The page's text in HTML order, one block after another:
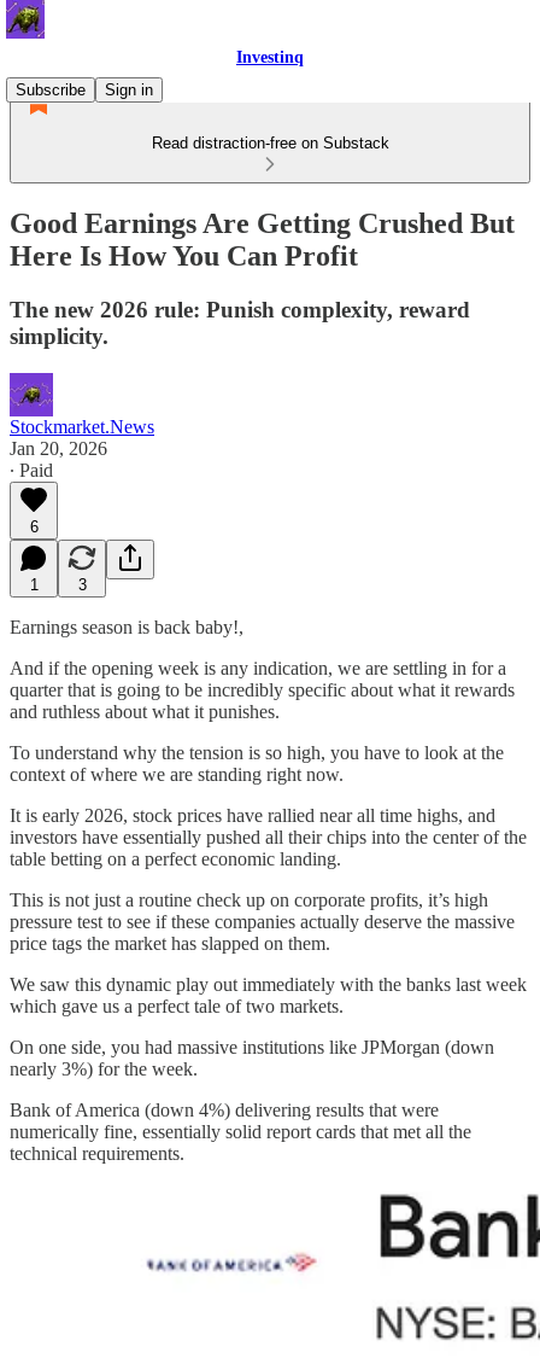
Investinq
Subscribe
Sign in
Read distraction-free on Substack
Good Earnings Are Getting Crushed But
Here Is How You Can Profit
The new 2026 rule: Punish complexity, reward
simplicity.
Stockmarket.News
Jan 20, 2026
∙ Paid
6
1 3
Earnings season is back baby!,
And if the opening week is any indication, we are settling in for a
quarter that is going to be incredibly specific about what it rewards
and ruthless about what it punishes.
To understand why the tension is so high, you have to look at the
context of where we are standing right now.
It is early 2026, stock prices have rallied near all time highs, and
investors have essentially pushed all their chips into the center of the
table betting on a perfect economic landing.
This is not just a routine check up on corporate profits, it’s high
pressure test to see if these companies actually deserve the massive
price tags the market has slapped on them.
We saw this dynamic play out immediately with the banks last week
which gave us a perfect tale of two markets.
On one side, you had massive institutions like JPMorgan (down
nearly 3%) for the week.
Bank of America (down 4%) delivering results that were
numerically fine, essentially solid report cards that met all the
technical requirements.